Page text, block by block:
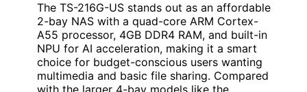
The TS-216G-US stands out as an affordable
2-bay NAS with a quad-core ARM Cortex-
A55 processor, 4GB DDR4 RAM, and built-in
NPU for AI acceleration, making it a smart
choice for budget-conscious users wanting
multimedia and basic file sharing. Compared